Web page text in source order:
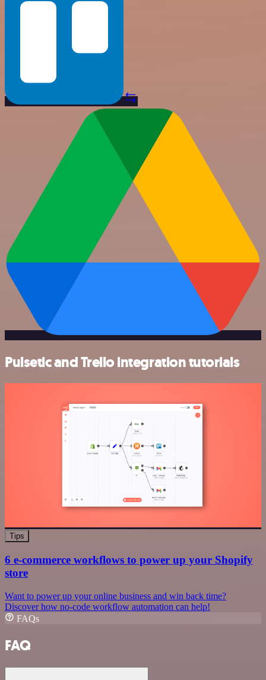
Pulsetic and Trello integration tutorials
Tips
6 e-commerce workflows to power up your Shopify
store
Want to power up your online business and win back time?
Discover how no-code workflow automation can help!
FAQs
FAQ